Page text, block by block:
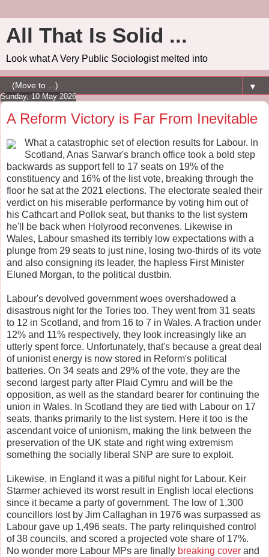
All That Is Solid ...
Look what A Very Public Sociologist melted into
▼
Sunday, 10 May 2026
A Reform Victory is Far From Inevitable
What a catastrophic set of election results for Labour. In
Scotland, Anas Sarwar's branch office took a bold step
backwards as support fell to 17 seats on 19% of the
constituency and 16% of the list vote, breaking through the
floor he sat at the 2021 elections. The electorate sealed their
verdict on his miserable performance by voting him out of
his Cathcart and Pollok seat, but thanks to the list system
he'll be back when Holyrood reconvenes. Likewise in
Wales, Labour smashed its terribly low expectations with a
plunge from 29 seats to just nine, losing two-thirds of its vote
and also consigning its leader, the hapless First Minister
Eluned Morgan, to the political dustbin.
Labour's devolved government woes overshadowed a
disastrous night for the Tories too. They went from 31 seats
to 12 in Scotland, and from 16 to 7 in Wales. A fraction under
12% and 11% respectively, they look increasingly like an
utterly spent force. Unfortunately, that's because a great deal
of unionist energy is now stored in Reform's political
batteries. On 34 seats and 29% of the vote, they are the
second largest party after Plaid Cymru and will be the
opposition, as well as the standard bearer for continuing the
union in Wales. In Scotland they are tied with Labour on 17
seats, thanks primarily to the list system. Here it too is the
ascendant voice of unionism, making the link between the
preservation of the UK state and right wing extremism
something the socially liberal SNP are sure to exploit.
Likewise, in England it was a pitiful night for Labour. Keir
Starmer achieved its worst result in English local elections
since it became a party of government. The low of 1,300
councillors lost by Jim Callaghan in 1976 was surpassed as
Labour gave up 1,496 seats. The party relinquished control
of 38 councils, and scored a projected vote share of 17%.
No wonder more Labour MPs are finally breaking cover and